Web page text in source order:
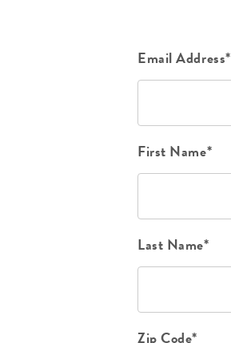
Email Address*
First Name*
Last Name*
Zip Code*